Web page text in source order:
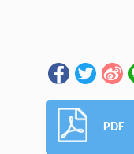
PDF